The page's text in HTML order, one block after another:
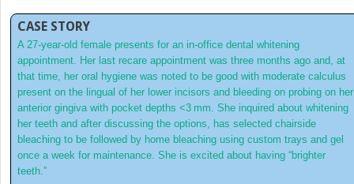
CASE STORY
A 27‐year‐old female presents for an in‐office dental whitening
appointment. Her last recare appointment was three months ago and, at
that time, her oral hygiene was noted to be good with moderate calculus
present on the lingual of her lower incisors and bleeding on probing on her
anterior gingiva with pocket depths <3 mm. She inquired about whitening
her teeth and after discussing the options, has selected chairside
bleaching to be followed by home bleaching using custom trays and gel
once a week for maintenance. She is excited about having “brighter
teeth.”